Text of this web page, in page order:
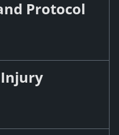
Protocol